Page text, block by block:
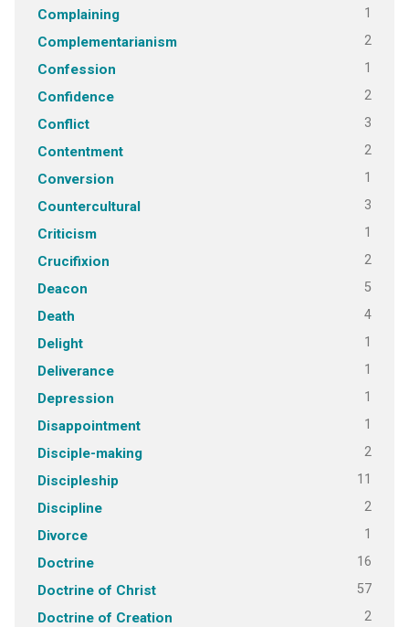
Complaining 1
Complementarianism 2
Confession 1
Confidence 2
Conflict 3
Contentment 2
Conversion 1
Countercultural 3
Criticism 1
Crucifixion 2
Deacon 5
Death 4
Delight 1
Deliverance 1
Depression 1
Disappointment 1
Disciple-making 2
Discipleship 11
Discipline 2
Divorce 1
Doctrine 16
Doctrine of Christ 57
Doctrine of Creation 2